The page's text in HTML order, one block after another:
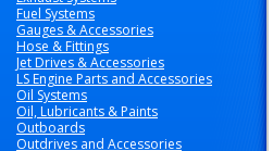
Fuel Systems
Gauges & Accessories
Hose & Fittings
Jet Drives & Accessories
LS Engine Parts and Accessories
Oil Systems
Oil, Lubricants & Paints
Outboards
Outdrives and Accessories